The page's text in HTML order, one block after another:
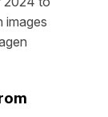
images